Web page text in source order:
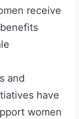
receive
and
have
women